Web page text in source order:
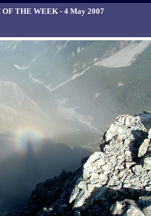
THE WEEK - 4 May 2007